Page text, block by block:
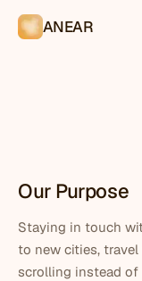
ANEAR
Our Purpose
Staying in touch
to new cities,
scrolling instead of